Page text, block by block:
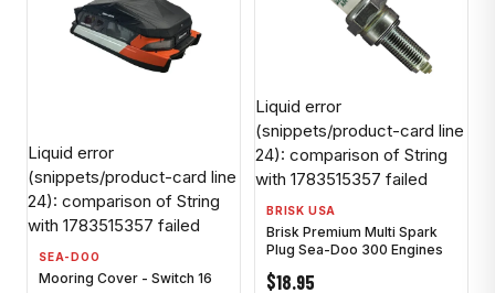
Liquid error
(snippets/product-card line
24): comparison of String
with 1783515357 failed
SEA-DOO
Mooring Cover - Switch 16
Liquid error
(snippets/product-card line
24): comparison of String
with 1783515357 failed
BRISK USA
Brisk Premium Multi Spark
Plug Sea-Doo 300 Engines
$18.95